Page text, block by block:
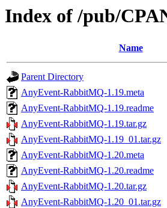
Index of /pub/
Name
Parent Directory
AnyEvent-RabbitMQ-1.19.meta
AnyEvent-RabbitMQ-1.19.readme
AnyEvent-RabbitMQ-1.19.tar.gz
AnyEvent-RabbitMQ-1.19_01.tar.gz
AnyEvent-RabbitMQ-1.20.meta
AnyEvent-RabbitMQ-1.20.readme
AnyEvent-RabbitMQ-1.20.tar.gz
AnyEvent-RabbitMQ-1.20_01.tar.gz